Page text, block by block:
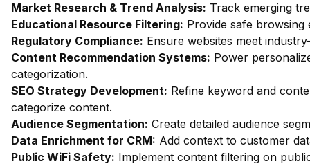
Market Research & Trend Analysis: Track emerging
Educational Resource Filtering: Provide safe browsing
Regulatory Compliance: Ensure websites meet
Content Recommendation Systems: Power
categorization.
SEO Strategy Development: Refine keyword and
categorize content.
Audience Segmentation: Create detailed audience
Data Enrichment for CRM: Add context to customer
Public WiFi Safety: Implement content filtering on